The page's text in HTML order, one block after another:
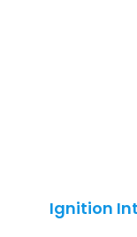
Ignition